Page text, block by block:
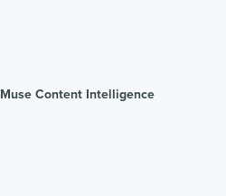
Content Intelligence